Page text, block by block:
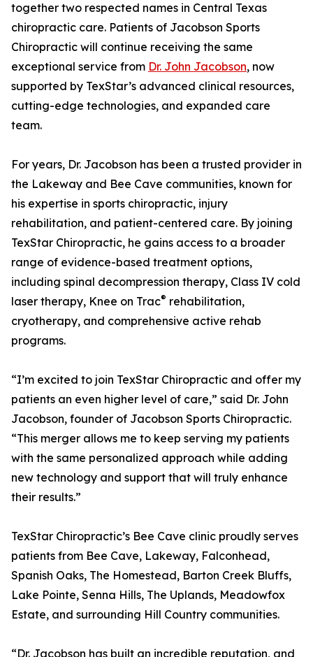
together two respected names in Central Texas
chiropractic care. Patients of Jacobson Sports
Chiropractic will continue receiving the same
exceptional service from Dr. John Jacobson, now
supported by TexStar’s advanced clinical resources,
cutting-edge technologies, and expanded care
team.
For years, Dr. Jacobson has been a trusted provider in
the Lakeway and Bee Cave communities, known for
his expertise in sports chiropractic, injury
rehabilitation, and patient-centered care. By joining
TexStar Chiropractic, he gains access to a broader
range of evidence-based treatment options,
including spinal decompression therapy, Class IV cold
laser therapy, Knee on Trac® rehabilitation,
cryotherapy, and comprehensive active rehab
programs.
“I’m excited to join TexStar Chiropractic and offer my
patients an even higher level of care,” said Dr. John
Jacobson, founder of Jacobson Sports Chiropractic.
“This merger allows me to keep serving my patients
with the same personalized approach while adding
new technology and support that will truly enhance
their results.”
TexStar Chiropractic’s Bee Cave clinic proudly serves
patients from Bee Cave, Lakeway, Falconhead,
Spanish Oaks, The Homestead, Barton Creek Bluffs,
Lake Pointe, Senna Hills, The Uplands, Meadowfox
Estate, and surrounding Hill Country communities.
“Dr. Jacobson has built an incredible reputation, and